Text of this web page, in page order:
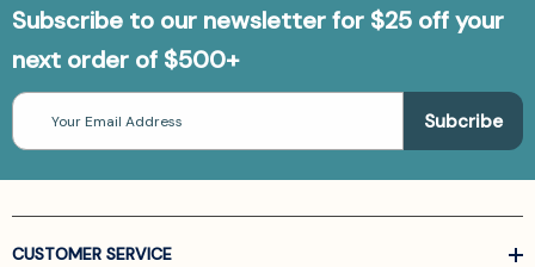
Subscribe to our newsletter for $25 off your
next order of $500+
Email
Address
CUSTOMER SERVICE